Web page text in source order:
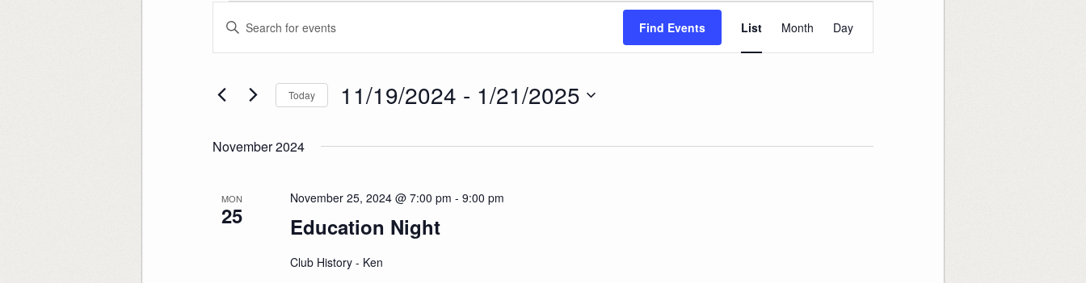
Events
Events
Search
and
Views
Navigation
Keyword.
Search
Find Events
Event
Navigation
List Month Day
Today 11/19/2024 - 1/21/2025
November 2024
MON
25 Education Night
November 25, 2024 @ 7:00 pm - 9:00 pm
Club History - Ken